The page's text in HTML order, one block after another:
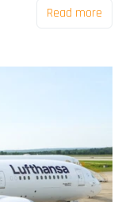
Read more